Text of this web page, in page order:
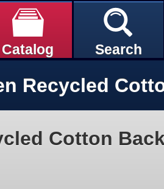
Catalog Search
Recycled
Cotton